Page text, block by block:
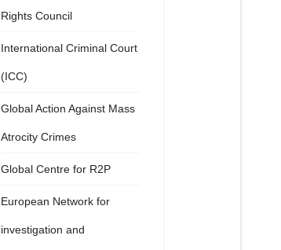
Rights Council
International Criminal Court
(ICC)
Global Action Against Mass
Atrocity Crimes
Global Centre for R2P
European Network for
investigation and